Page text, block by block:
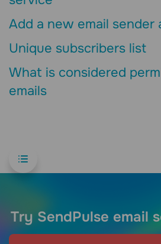
Add a new email sender
Unique subscribers list
What is considered
emails
Try SendPulse email